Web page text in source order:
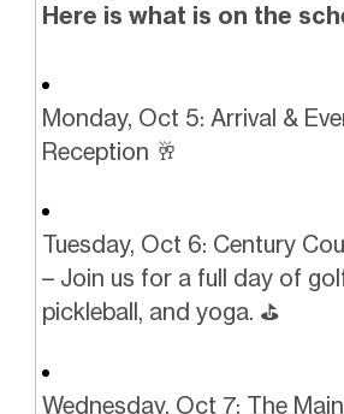
Here is what is on the
Monday, Oct 5: Arrival &
Reception 🥂
Tuesday, Oct 6: Century
– Join us for a full day of
pickleball, and yoga. ⛳️️
Wednesday, Oct 7: The